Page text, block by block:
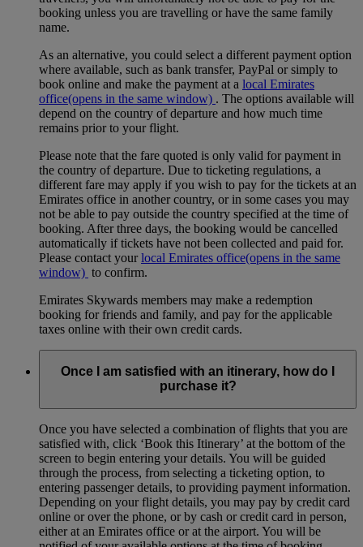
booking unless you are travelling or have the same family
name.
As an alternative, you could select a different payment option
where available, such as bank transfer, PayPal or simply to
book online and make the payment at a local Emirates
office(opens in the same window) . The options available will
depend on the country of departure and how much time
remains prior to your flight.
Please note that the fare quoted is only valid for payment in
the country of departure. Due to ticketing regulations, a
different fare may apply if you wish to pay for the tickets at an
Emirates office in another country, or in some cases you may
not be able to pay outside the country specified at the time of
booking. After three days, the booking would be cancelled
automatically if tickets have not been collected and paid for.
Please contact yourlocal Emirates office(opens in the same
window) to confirm.
Emirates Skywards members may make a redemption
booking for friends and family, and pay for the applicable
taxes online with their own credit cards.
Once I am satisfied with an itinerary, how do I
purchase it?
Once you have selected a combination of flights that you are
satisfied with, click ‘Book this Itinerary’ at the bottom of the
screen to begin entering your details. You will be guided
through the process, from selecting a ticketing option, to
entering passenger details, to providing payment information.
Depending on your flight details, you may pay by credit card
online or over the phone, or by cash or credit card in person,
either at an Emirates office or at the airport. You will be